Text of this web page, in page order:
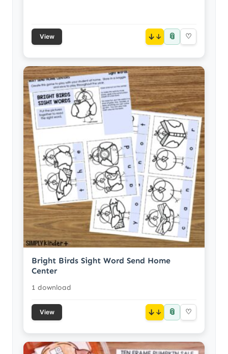
View ↓ 📎 ♡
Bright Birds Sight Word Send Home
Center
1 download
View ↓ 📎 ♡